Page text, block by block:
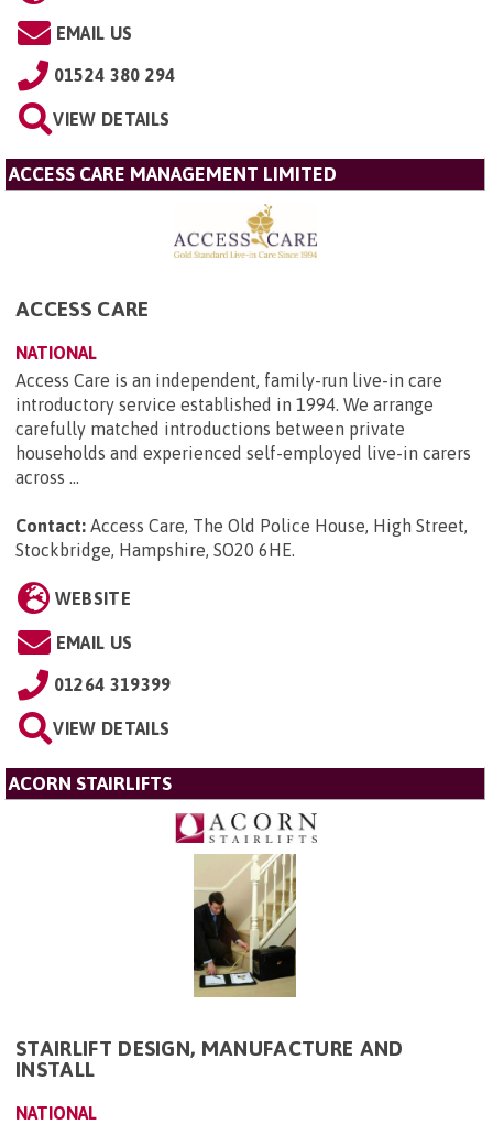
EMAIL US
01524 380 294
VIEW DETAILS
ACCESS CARE MANAGEMENT LIMITED
ACCESS CARE
NATIONAL
Access Care is an independent, family-run live-in care
introductory service established in 1994. We arrange
carefully matched introductions between private
households and experienced self-employed live-in carers
across ...
Contact: Access Care, The Old Police House, High Street,
Stockbridge, Hampshire, SO20 6HE.
WEBSITE
EMAIL US
01264 319399
VIEW DETAILS
ACORN STAIRLIFTS
STAIRLIFT DESIGN, MANUFACTURE AND
INSTALL
NATIONAL